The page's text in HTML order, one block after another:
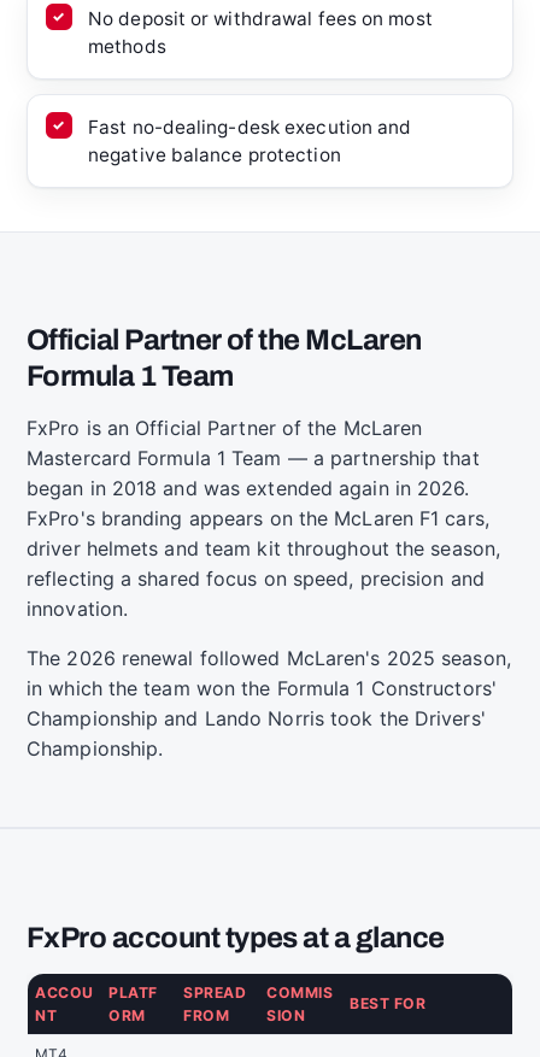
No deposit or withdrawal fees on most
methods
Fast no-dealing-desk execution and
negative balance protection
Official Partner of the McLaren
Formula 1 Team
FxPro is an Official Partner of the McLaren
Mastercard Formula 1 Team — a partnership that
began in 2018 and was extended again in 2026.
FxPro's branding appears on the McLaren F1 cars,
driver helmets and team kit throughout the season,
reflecting a shared focus on speed, precision and
innovation.
The 2026 renewal followed McLaren's 2025 season,
in which the team won the Formula 1 Constructors'
Championship and Lando Norris took the Drivers'
Championship.
FxPro account types at a glance
ACCOU
NT
PLATF
ORM
SPREAD
FROM
COMMIS
SION
BEST FOR